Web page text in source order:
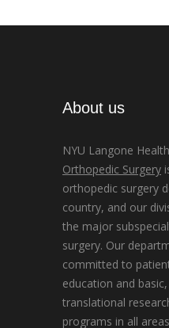
About us
NYU Langone
Orthopedic Surgery
orthopedic surgery
country, and our
the major
surgery. Our
committed to
education and
translational
programs in all